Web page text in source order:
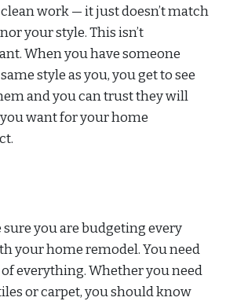
work — it just doesn’t match
your style. This isn’t
When you have someone
style as you, you get to see
and you can trust they will
want for your home
you are budgeting every
your home remodel. You need
everything. Whether you need
or carpet, you should know